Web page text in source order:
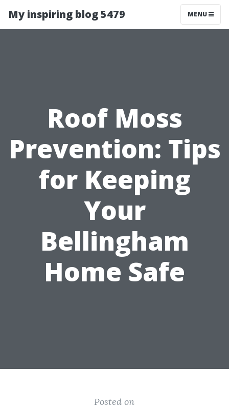
My inspiring blog 5479 MENU
Roof Moss
Prevention: Tips
for Keeping
Your
Bellingham
Home Safe
Posted on